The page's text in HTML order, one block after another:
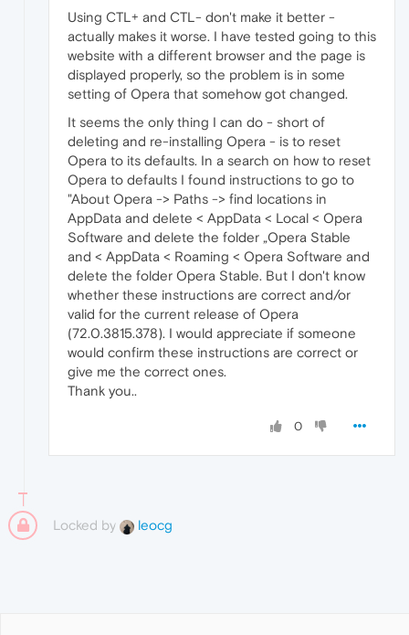
Using CTL+ and CTL- don't make it better -
actually makes it worse. I have tested going to this
website with a different browser and the page is
displayed properly, so the problem is in some
setting of Opera that somehow got changed.
It seems the only thing I can do - short of
deleting and re-installing Opera - is to reset
Opera to its defaults. In a search on how to reset
Opera to defaults I found instructions to go to
"About Opera -> Paths -> find locations in
AppData and delete < AppData < Local < Opera
Software and delete the folder „Opera Stable
and < AppData < Roaming < Opera Software and
delete the folder Opera Stable. But I don't know
whether these instructions are correct and/or
valid for the current release of Opera
(72.0.3815.378). I would appreciate if someone
would confirm these instructions are correct or
give me the correct ones.
Thank you..
0
Locked by leocg